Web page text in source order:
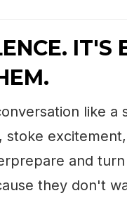
IT'S
like a
stoke
and
they don't